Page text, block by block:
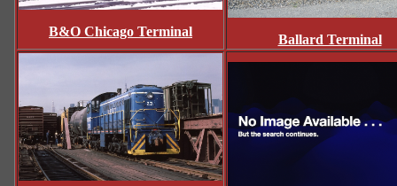
B&O Chicago Terminal
Ballard Terminal